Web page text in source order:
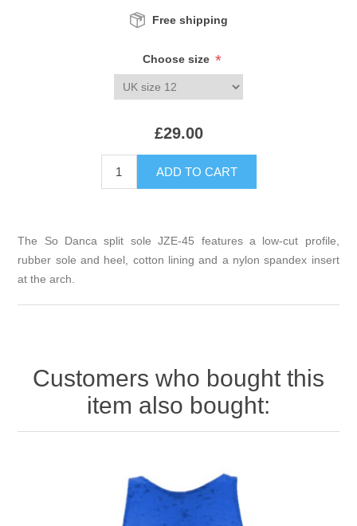
Free shipping
Choose size *
£29.00
The So Danca split sole JZE-45 features a low-cut profile,
rubber sole and heel, cotton lining and a nylon spandex insert
at the arch.
Customers who bought this
item also bought: